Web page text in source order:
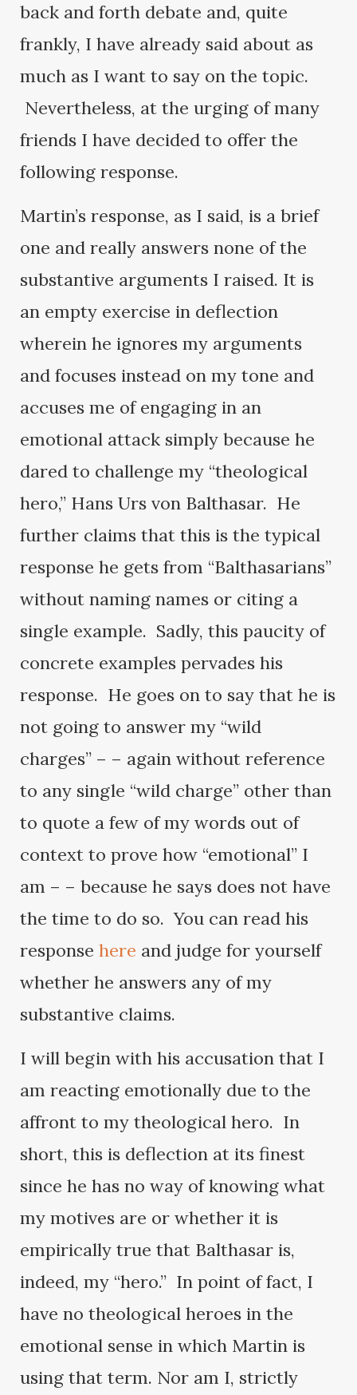
back and forth debate and, quite
frankly, I have already said about as
much as I want to say on the topic.
Nevertheless, at the urging of many
friends I have decided to offer the
following response.
Martin’s response, as I said, is a brief
one and really answers none of the
substantive arguments I raised. It is
an empty exercise in deflection
wherein he ignores my arguments
and focuses instead on my tone and
accuses me of engaging in an
emotional attack simply because he
dared to challenge my “theological
hero,” Hans Urs von Balthasar. He
further claims that this is the typical
response he gets from “Balthasarians”
without naming names or citing a
single example. Sadly, this paucity of
concrete examples pervades his
response. He goes on to say that he is
not going to answer my “wild
charges” – – again without reference
to any single “wild charge” other than
to quote a few of my words out of
context to prove how “emotional” I
am – – because he says does not have
the time to do so. You can read his
responsehere and judge for yourself
whether he answers any of my
substantive claims.
I will begin with his accusation that I
am reacting emotionally due to the
affront to my theological hero. In
short, this is deflection at its finest
since he has no way of knowing what
my motives are or whether it is
empirically true that Balthasar is,
indeed, my “hero.” In point of fact, I
have no theological heroes in the
emotional sense in which Martin is
using that term. Nor am I, strictly